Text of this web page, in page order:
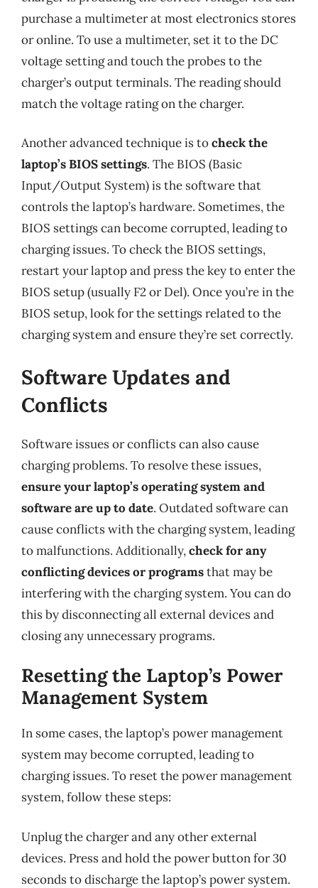
purchase a multimeter at most electronics stores
or online. To use a multimeter, set it to the DC
voltage setting and touch the probes to the
charger’s output terminals. The reading should
match the voltage rating on the charger.
Another advanced technique is tocheck the
laptop’s BIOS settings. The BIOS (Basic
Input/Output System) is the software that
controls the laptop’s hardware. Sometimes, the
BIOS settings can become corrupted, leading to
charging issues. To check the BIOS settings,
restart your laptop and press the key to enter the
BIOS setup (usually F2 or Del). Once you’re in the
BIOS setup, look for the settings related to the
charging system and ensure they’re set correctly.
Software Updates and
Conflicts
Software issues or conflicts can also cause
charging problems. To resolve these issues,
ensure your laptop’s operating system and
software are up to date. Outdated software can
cause conflicts with the charging system, leading
to malfunctions. Additionally,check for any
conflicting devices or programsthat may be
interfering with the charging system. You can do
this by disconnecting all external devices and
closing any unnecessary programs.
Resetting the Laptop’s Power
Management System
In some cases, the laptop’s power management
system may become corrupted, leading to
charging issues. To reset the power management
system, follow these steps:
Unplug the charger and any other external
devices. Press and hold the power button for 30
seconds to discharge the laptop’s power system.